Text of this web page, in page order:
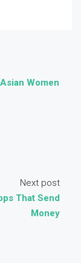
Women
Next post
That Send
Money